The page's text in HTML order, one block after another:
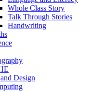
Whole Class Story
Talk Through Stories
Handwriting
Design